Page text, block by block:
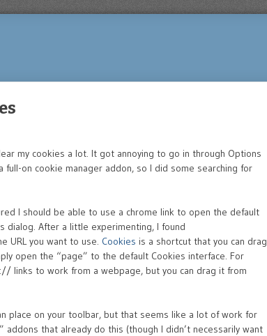
my cookies a lot. It got annoying to go in through Options
on cookie manager addon, so I did some searching for
I should be able to use a chrome link to open the default
dialog. After a little experimenting, I found
URL you want to use. Cookies is a shortcut that you can drag
open the “page” to the default Cookies interface. For
links to work from a webpage, but you can drag it from
place on your toolbar, but that seems like a lot of work for
that already do this (though I didn’t necessarily want